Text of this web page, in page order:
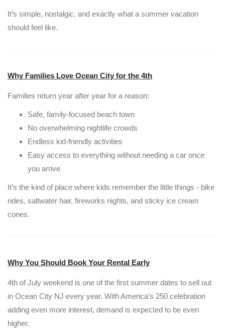
It’s simple, nostalgic, and exactly what a summer vacation
should feel like.
Why Families Love Ocean City for the 4th
Families return year after year for a reason:
Safe, family-focused beach town
No overwhelming nightlife crowds
Endless kid-friendly activities
Easy access to everything without needing a car once
you arrive
It’s the kind of place where kids remember the little things - bike
rides, saltwater hair, fireworks nights, and sticky ice cream
cones.
Why You Should Book Your Rental Early
4th of July weekend is one of the first summer dates to sell out
in Ocean City NJ every year. With America’s 250 celebration
adding even more interest, demand is expected to be even
higher.